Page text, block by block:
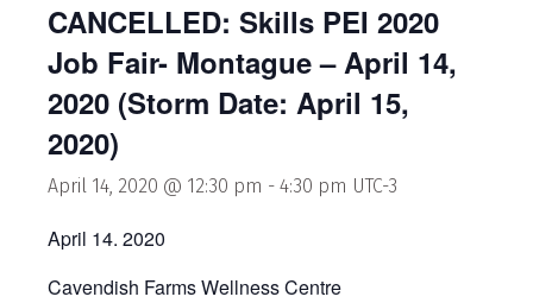
CANCELLED: Skills PEI 2020
Job Fair- Montague – April 14,
2020 (Storm Date: April 15,
2020)
April 14, 2020 @ 12:30 pm - 4:30 pm UTC-3
April 14. 2020
Cavendish Farms Wellness Centre